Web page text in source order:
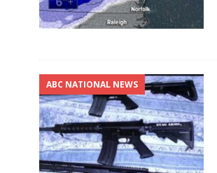
ABC NATIONAL NEWS